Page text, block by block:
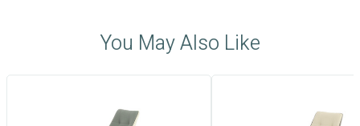
You May Also Like